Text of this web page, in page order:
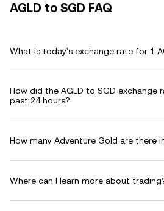
AGLD to SGD FAQ
What is today's exchange rate for 1
How did the AGLD to SGD exchange
past 24 hours?
How many Adventure Gold are there
Where can I learn more about